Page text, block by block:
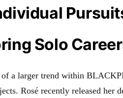
Solo
of a larger trend within
. Rosé recently released her